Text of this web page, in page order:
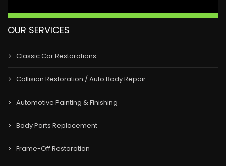
OUR SERVICES
Classic Car Restorations
Collision Restoration / Auto Body Repair
Automotive Painting & Finishing
Body Parts Replacement
Frame-Off Restoration